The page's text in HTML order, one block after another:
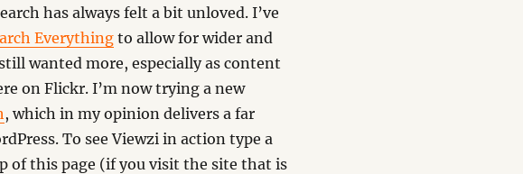
has always felt a bit unloved. I’ve
Everythingto allow for wider and
wanted more, especially as content
on Flickr. I’m now trying a new
, which in my opinion delivers a far
To see Viewzi in action type a
of this page (if you visit the site that is